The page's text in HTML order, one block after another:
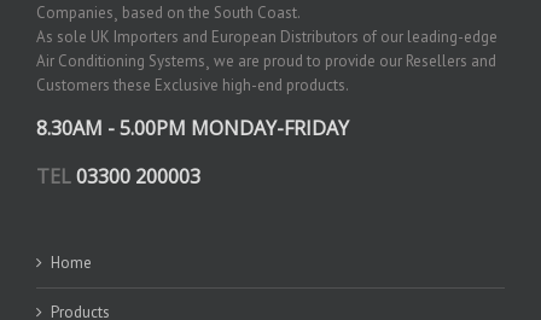
Companies¸ based on the South Coast.
As sole UK Importers and European Distributors of our leading-edge
Air Conditioning Systems¸ we are proud to provide our Resellers and
Customers these Exclusive high-end products.
8.30AM - 5.00PM MONDAY-FRIDAY
TEL03300 200003
Home
Products